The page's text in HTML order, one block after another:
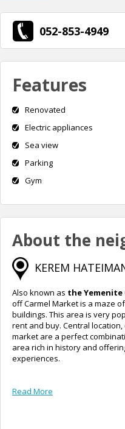
052-853-4949
Features
Renovated
Electric appliances
Sea view
Parking
Gym
About the
KEREM
Also known as the
off Carmel Market is a maze
buildings. This area is very
rent and buy. Central
market are a perfect
area rich in history and
experiences.
Read More